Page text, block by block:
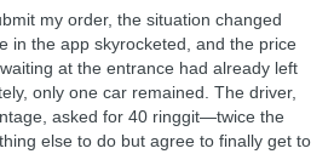
my order, the situation changed
in the app skyrocketed, and the price
at the entrance had already left
only one car remained. The driver,
asked for 40 ringgit—twice the
else to do but agree to finally get to